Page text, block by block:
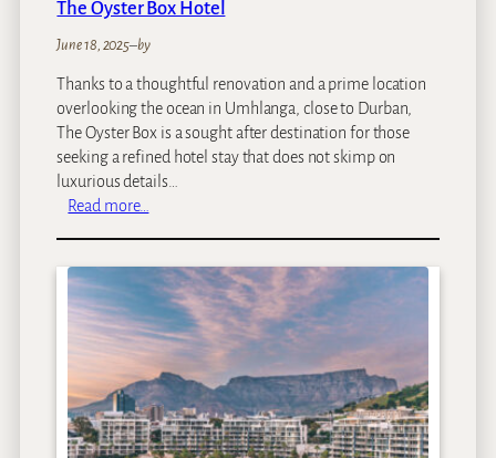
r
i
o
d
g
e
The Oyster Box Hotel
June 18, 2025–by
Thanks to a thoughtful renovation and a prime location
overlooking the ocean in Umhlanga, close to Durban,
The Oyster Box is a sought after destination for those
seeking a refined hotel stay that does not skimp on
luxurious details…
Read more…
y
s
t
e
r
B